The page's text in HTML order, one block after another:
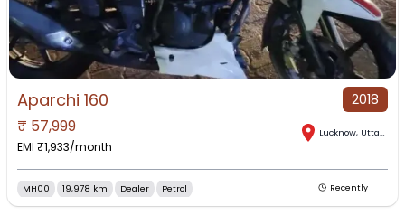
Aparchi 160 2018
₹ 57,999
EMI ₹1,933/month
Lucknow, Uttar Pradesh
MH00 19,978 km Dealer Petrol Recently